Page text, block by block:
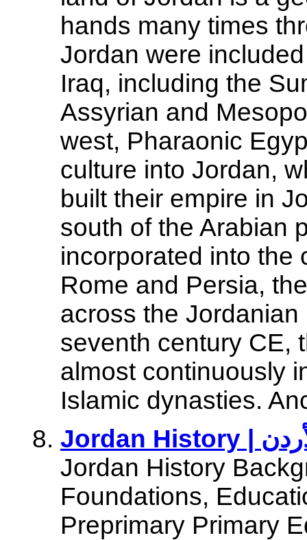
hands many times
Jordan were
Iraq, including the
Assyrian and
west, Pharaonic
culture into Jordan,
built their empire in
south of the Arabian
incorporated into the
Rome and Persia,
across the
seventh century CE,
almost continuously
Islamic dynasties.
Jordan History
Foundations,
Preprimary Primary